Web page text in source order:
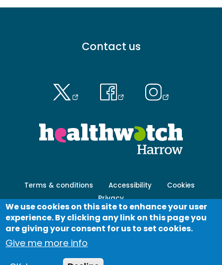
Contact us
Footer
-
Secondary
Terms & conditions Accessibility
Cookies
Privacy
Log in
© Healthwatch 2023
We use cookies on this site to enhance your user
experience. By clicking any link on this page you
are giving your consent for us to set cookies.
Give me more info